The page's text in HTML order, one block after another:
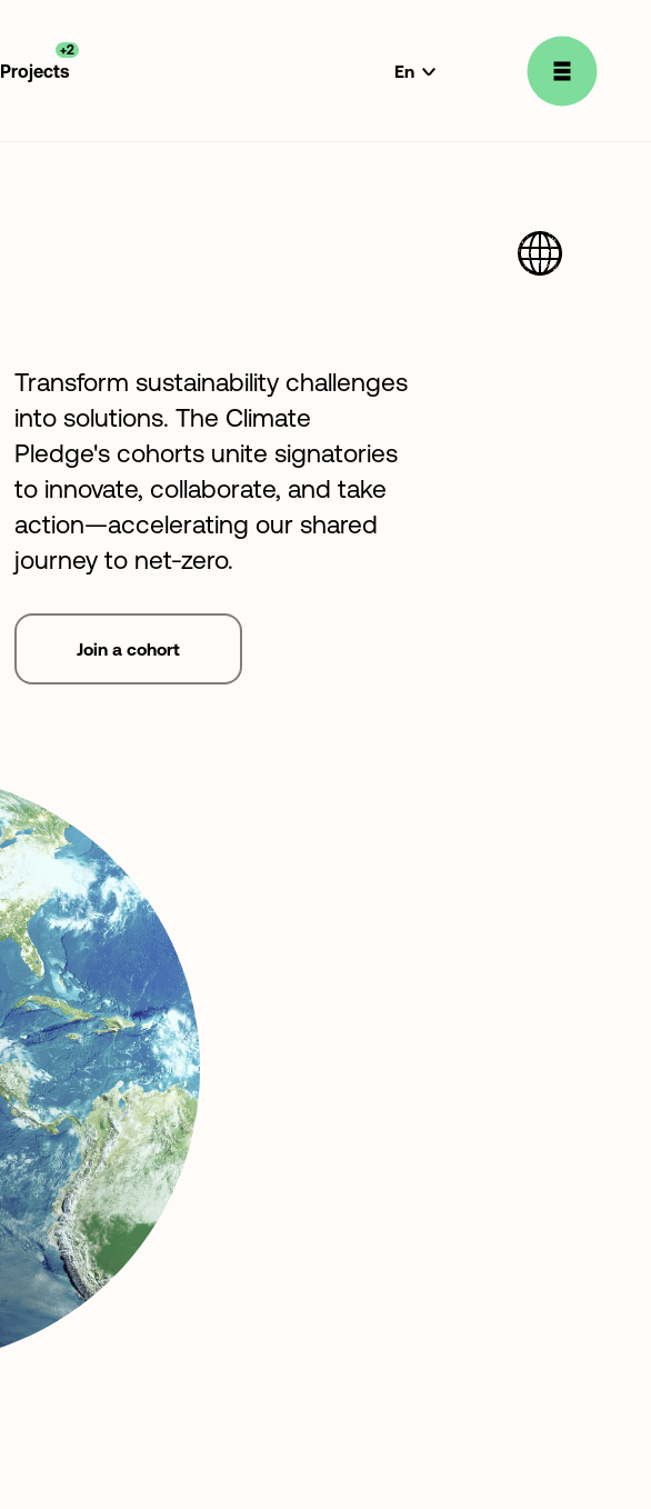
Projects
+2
language
En
Transform sustainability challenges
into solutions. The Climate
Pledge's cohorts unite signatories
to innovate, collaborate, and take
action—accelerating our shared
journey to net-zero.
Join a cohort